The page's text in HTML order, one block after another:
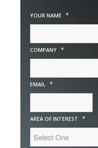
YOUR NAME *
COMPANY *
EMAIL *
AREA OF INTEREST *